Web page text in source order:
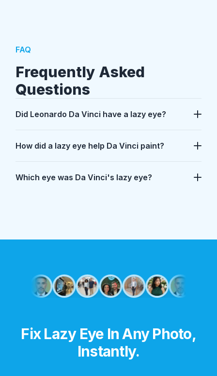
FAQ
Frequently Asked
Questions
Did Leonardo Da Vinci have a lazy eye?
How did a lazy eye help Da Vinci paint?
Which eye was Da Vinci's lazy eye?
Fix Lazy Eye In Any Photo,
Instantly.